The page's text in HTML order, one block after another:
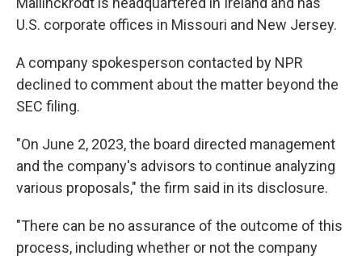
U.S. corporate offices in Missouri and New Jersey.
A company spokesperson contacted by NPR
declined to comment about the matter beyond the
SEC filing.
"On June 2, 2023, the board directed management
and the company's advisors to continue analyzing
various proposals," the firm said in its disclosure.
"There can be no assurance of the outcome of this
process, including whether or not the company